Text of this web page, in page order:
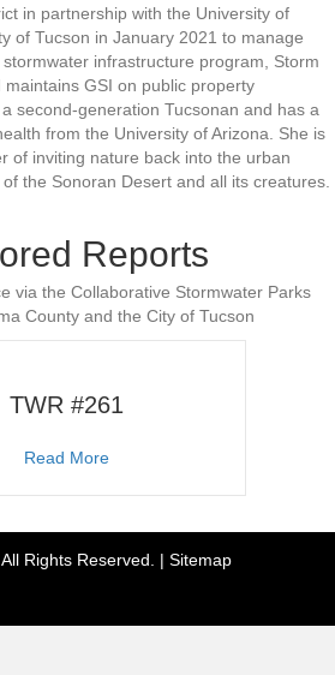
in partnership with the University of
of Tucson in January 2021 to manage
infrastructure program, Storm
GSI on public property
second-generation Tucsonan and has a
from the University of Arizona. She is
of inviting nature back into the urban
the Sonoran Desert and all its creatures.
Reports
via the Collaborative Stormwater Parks
County and the City of Tucson
TWR #261
Read Moreabout TWR #261
Rights Reserved. | Sitemap